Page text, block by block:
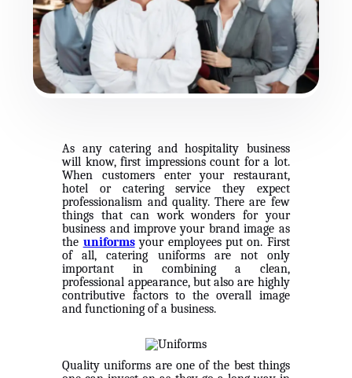
As any catering and hospitality business
will know, first impressions count fora lot.
When customers enter your restaurant,
hotel or catering service they expect
professionalism and quality. There are few
things that can work wonders for your
business and improve your brand image as
the uniformsyour employees put on. First
of all, catering uniforms are not only
important in combining a clean,
professional appearance, but also are highly
contributive factors to the overall image
and functioning of a business.
Quality uniforms are one of the best things